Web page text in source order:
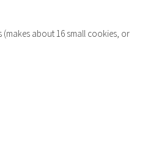
(makes about 16 small cookies, or